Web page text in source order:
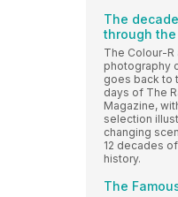
The
through
The Colour-R
photography
goes back to
days of The
Magazine,
selection
changing
12 decades
history.
The